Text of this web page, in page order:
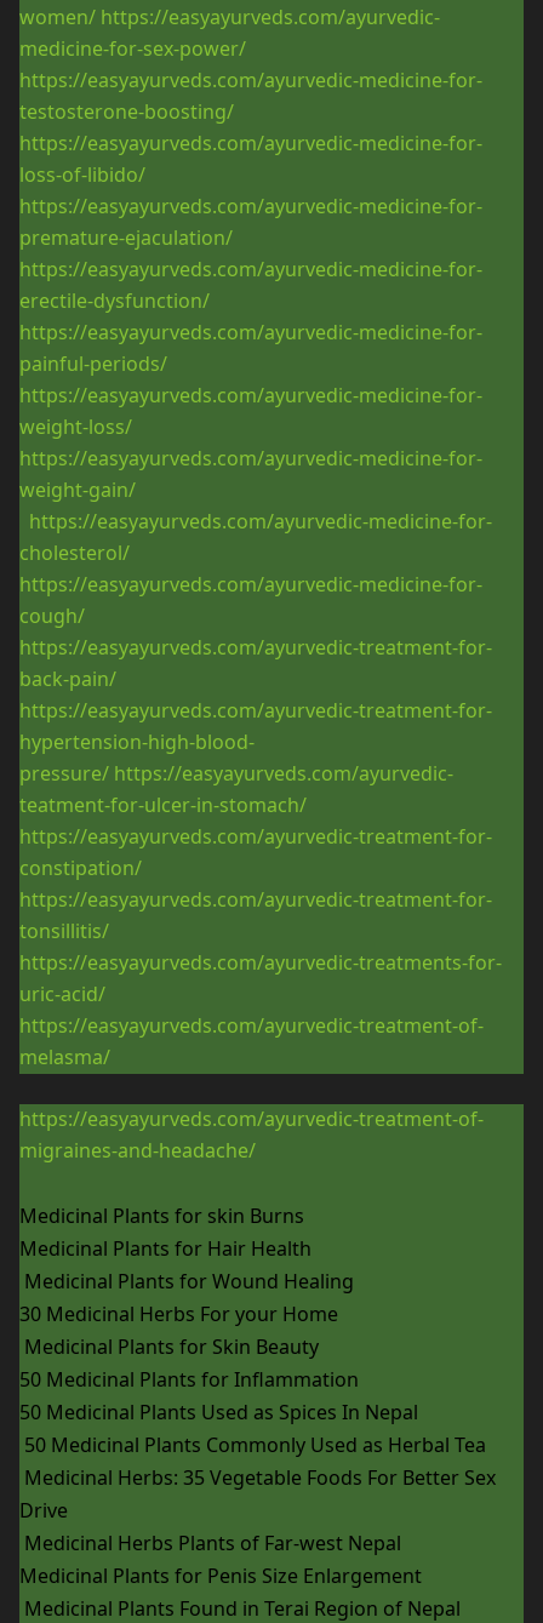
women/ https://easyayurveds.com/ayurvedic-
medicine-for-sex-power/
https://easyayurveds.com/ayurvedic-medicine-for-
testosterone-boosting/
https://easyayurveds.com/ayurvedic-medicine-for-
loss-of-libido/
https://easyayurveds.com/ayurvedic-medicine-for-
premature-ejaculation/
https://easyayurveds.com/ayurvedic-medicine-for-
erectile-dysfunction/
https://easyayurveds.com/ayurvedic-medicine-for-
painful-periods/
https://easyayurveds.com/ayurvedic-medicine-for-
weight-loss/
https://easyayurveds.com/ayurvedic-medicine-for-
weight-gain/
https://easyayurveds.com/ayurvedic-medicine-for-
cholesterol/
https://easyayurveds.com/ayurvedic-medicine-for-
cough/
https://easyayurveds.com/ayurvedic-treatment-for-
back-pain/
https://easyayurveds.com/ayurvedic-treatment-for-
hypertension-high-blood-
pressure/ https://easyayurveds.com/ayurvedic-
teatment-for-ulcer-in-stomach/
https://easyayurveds.com/ayurvedic-treatment-for-
constipation/
https://easyayurveds.com/ayurvedic-treatment-for-
tonsillitis/
https://easyayurveds.com/ayurvedic-treatments-for-
uric-acid/
https://easyayurveds.com/ayurvedic-treatment-of-
melasma/
https://easyayurveds.com/ayurvedic-treatment-of-
migraines-and-headache/
Medicinal Plants for skin Burns
Medicinal Plants for Hair Health
Medicinal Plants for Wound Healing
30 Medicinal Herbs For your Home
Medicinal Plants for Skin Beauty
50 Medicinal Plants for Inflammation
50 Medicinal Plants Used as Spices In Nepal
50 Medicinal Plants Commonly Used as Herbal Tea
Medicinal Herbs: 35 Vegetable Foods For Better Sex
Drive
Medicinal Herbs Plants of Far-west Nepal
Medicinal Plants for Penis Size Enlargement
Medicinal Plants Found in Terai Region of Nepal